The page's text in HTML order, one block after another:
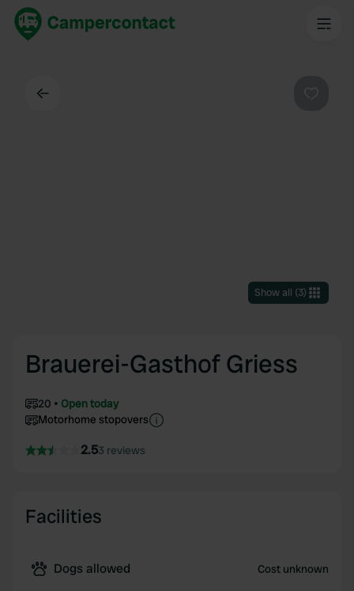
Show all (3)
Brauerei-Gasthof Griess
20
Open today
Motorhome stopovers
2.53 reviews
Facilities
Dogs allowed Cost unknown